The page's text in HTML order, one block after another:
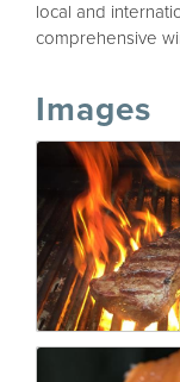
local and
comprehensive
Images